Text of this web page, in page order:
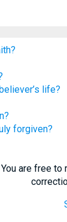
life?
forgiven?
are free